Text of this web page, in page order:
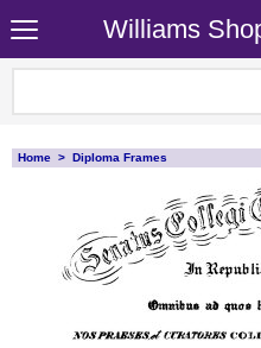
Williams
Home > Diploma Frames